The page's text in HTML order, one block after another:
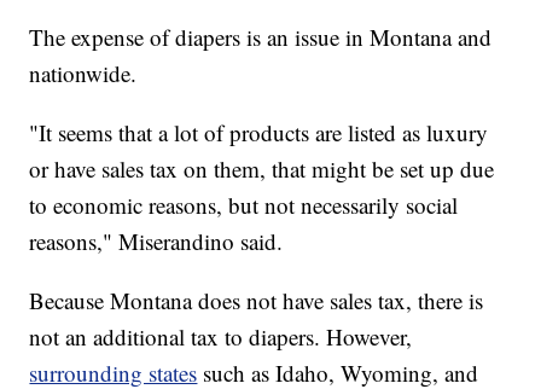
The expense of diapers is an issue in Montana and
nationwide.
"It seems that a lot of products are listed as luxury
or have sales tax on them, that might be set up due
to economic reasons, but not necessarily social
reasons," Miserandino said.
Because Montana does not have sales tax, there is
not an additional tax to diapers. However,
surrounding states such as Idaho, Wyoming, and